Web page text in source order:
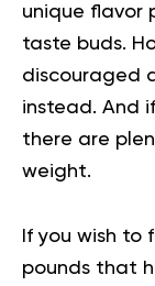
unique flavor
taste buds.
discouraged
instead. And
there are
weight.
If you wish to
pounds that